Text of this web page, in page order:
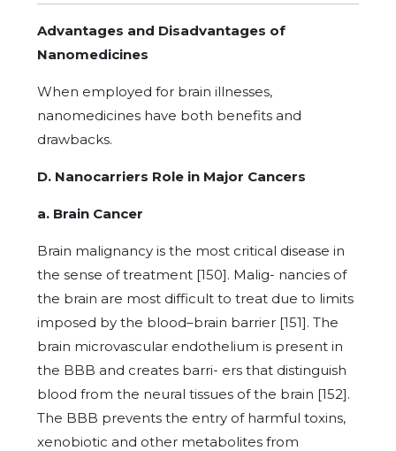
Advantages and Disadvantages of
Nanomedicines
When employed for brain illnesses,
nanomedicines have both benefits and
drawbacks.
D. Nanocarriers Role in Major Cancers
a. Brain Cancer
Brain malignancy is the most critical disease in
the sense of treatment [150]. Malig- nancies of
the brain are most difficult to treat due to limits
imposed by the blood–brain barrier [151]. The
brain microvascular endothelium is present in
the BBB and creates barri- ers that distinguish
blood from the neural tissues of the brain [152].
The BBB prevents the entry of harmful toxins,
xenobiotic and other metabolites from